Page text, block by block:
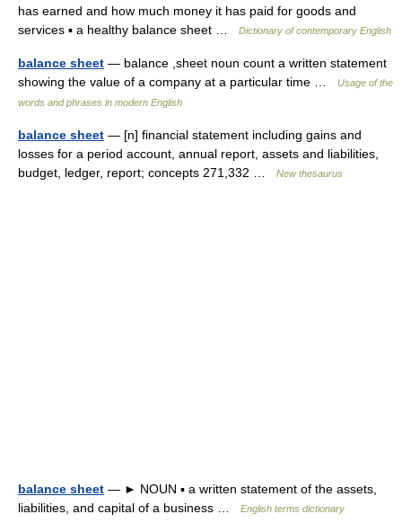
has earned and how much money it has paid for goods and
services ▪ a healthy balance sheet …
Dictionary of contemporary English
balance sheet — balance ,sheet noun count a written statement
showing the value of a company at a particular time …
Usage of the
words and phrases in modern English
balance sheet — [n] financial statement including gains and
losses for a period account, annual report, assets and liabilities,
budget, ledger, report; concepts 271,332 …
New thesaurus
balance sheet — ► NOUN ▪ a written statement of the assets,
liabilities, and capital of a business …
English terms dictionary